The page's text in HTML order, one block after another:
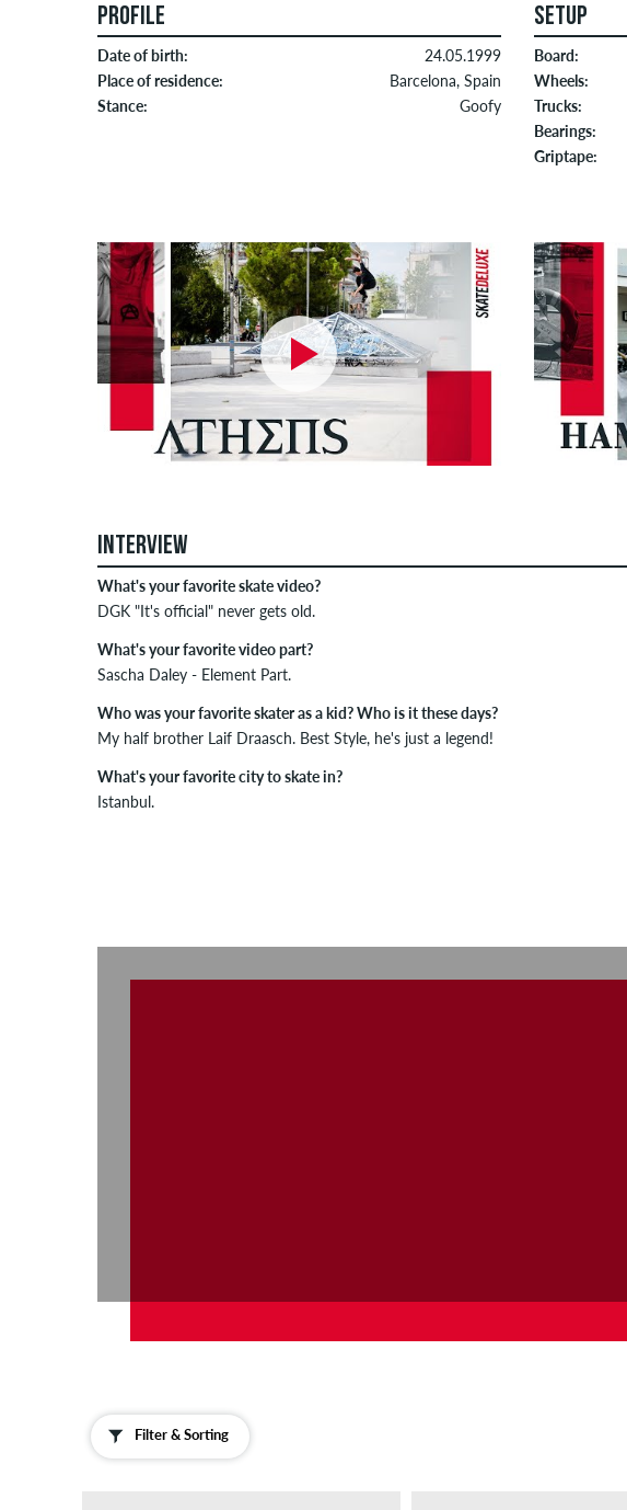
PROFILE
Date of birth:
24.05.1999
Place of residence:
Barcelona, Spain
Stance:
Goofy
SETUP
Board:
Wheels:
Trucks:
Bearings:
Griptape:
INTERVIEW
What's your favorite skate video?
DGK "It's official" never gets old.
What's your favorite video part?
Sascha Daley - Element Part.
Who was your favorite skater as a kid? Who is it these days?
My half brother Laif Draasch. Best Style, he's just a legend!
What's your favorite city to skate in?
Istanbul.
Filter & Sorting